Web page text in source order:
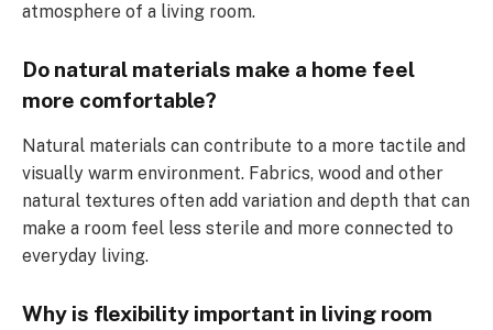
atmosphere of a living room.
Do natural materials make a home feel
more comfortable?
Natural materials can contribute to a more tactile and
visually warm environment. Fabrics, wood and other
natural textures often add variation and depth that can
make a room feel less sterile and more connected to
everyday living.
Why is flexibility important in living room